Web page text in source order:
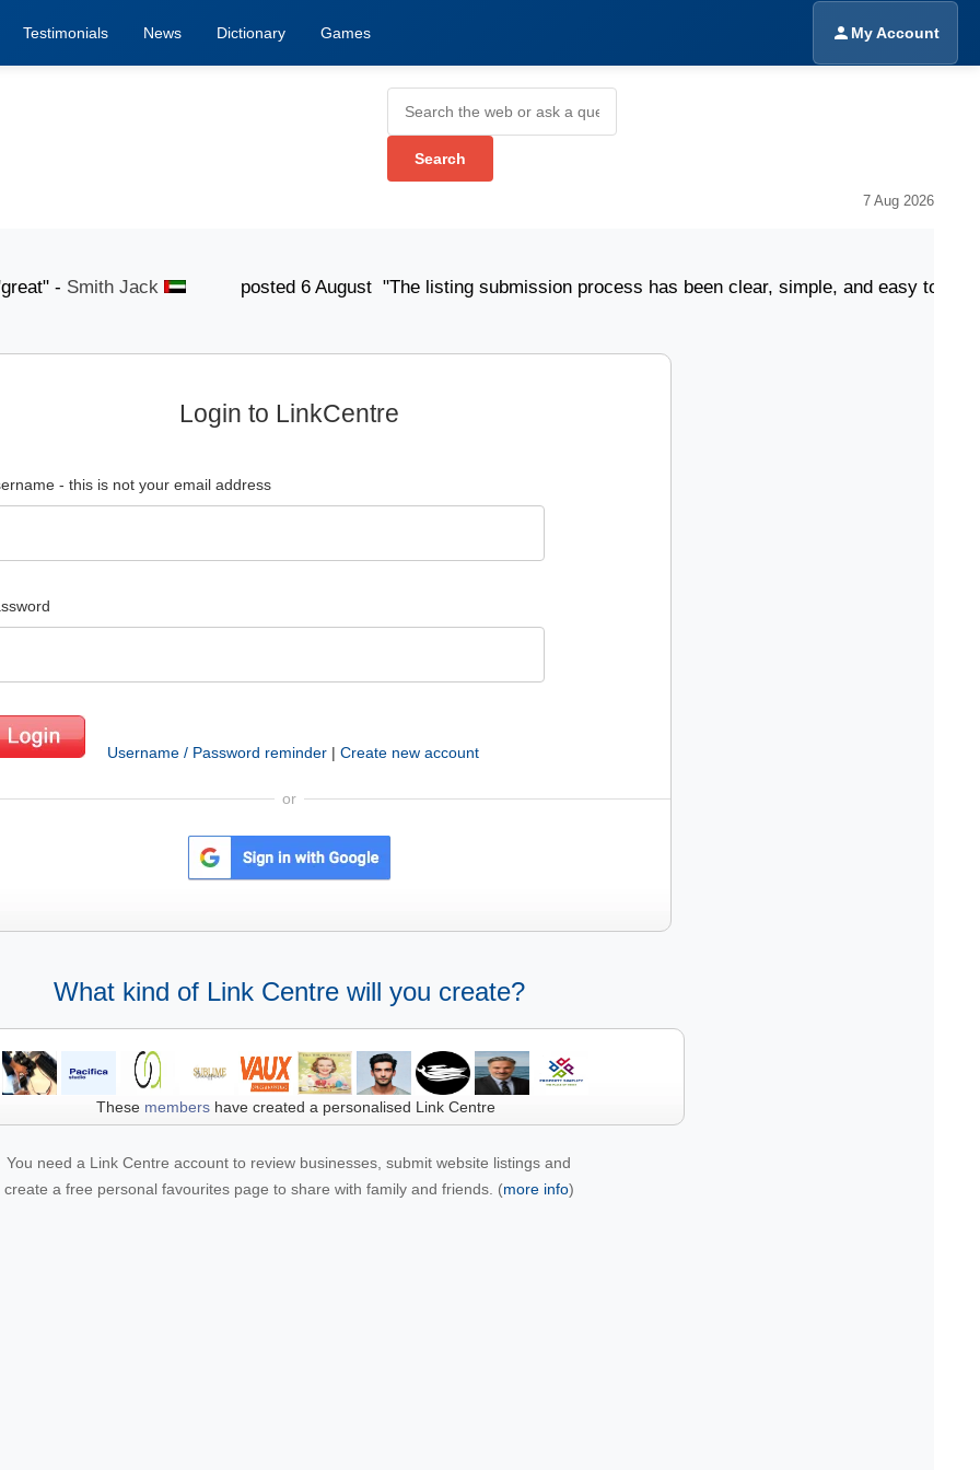
Testimonials News Dictionary Games My Account
7 Aug 2026
-Smith Jack posted 6 August "The listing submission process has been clear, simple, and easy to
Login to LinkCentre
- this is not your email address
Username / Password reminder | Create new account
or
What kind of Link Centre will you create?
These membershave created a personalised Link Centre
You need a Link Centre account to review businesses, submit website listings and
create a free personal favourites page to share with family and friends. (more info)